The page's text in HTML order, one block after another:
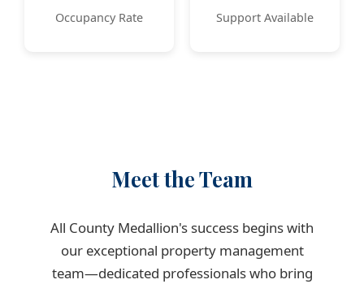
Occupancy Rate Support Available
Meet the Team
All County Medallion's success begins with
our exceptional property management
team—dedicated professionals who bring